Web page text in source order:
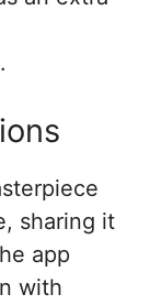
sharing it
app
with